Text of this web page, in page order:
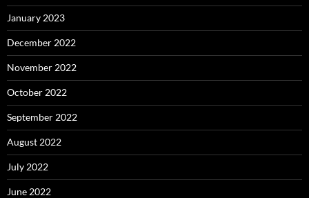
January 2023
December 2022
November 2022
October 2022
September 2022
August 2022
July 2022
June 2022